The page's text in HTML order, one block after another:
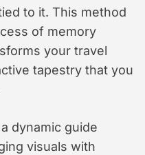
to it. This method
of memory
your travel
tapestry that you
dynamic guide
visuals with